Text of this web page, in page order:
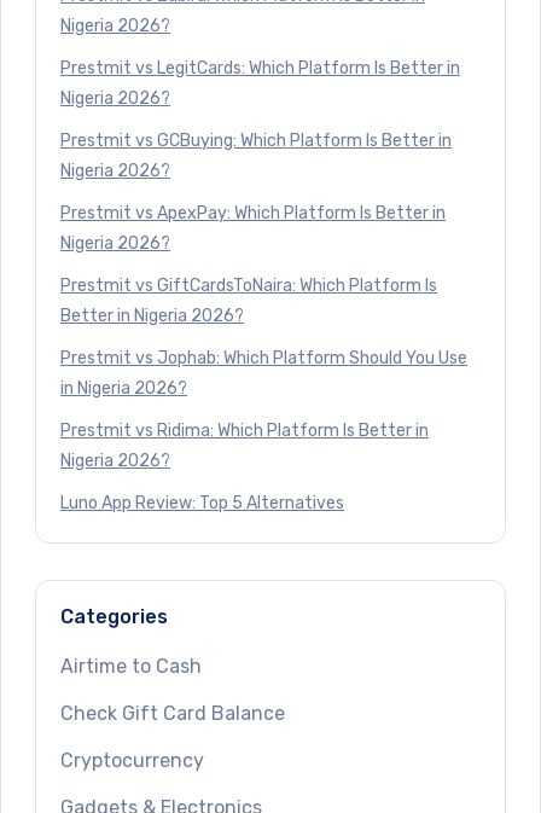
Nigeria 2026?
Prestmit vs LegitCards: Which Platform Is Better in
Nigeria 2026?
Prestmit vs GCBuying: Which Platform Is Better in
Nigeria 2026?
Prestmit vs ApexPay: Which Platform Is Better in
Nigeria 2026?
Prestmit vs GiftCardsToNaira: Which Platform Is
Better in Nigeria 2026?
Prestmit vs Jophab: Which Platform Should You Use
in Nigeria 2026?
Prestmit vs Ridima: Which Platform Is Better in
Nigeria 2026?
Luno App Review: Top 5 Alternatives
Categories
Airtime to Cash
Check Gift Card Balance
Cryptocurrency
Gadgets & Electronics